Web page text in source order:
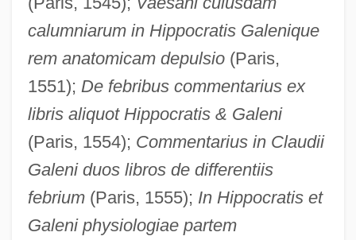
calumniarum in Hippocratis Galenique
rem anatomicam depulsio(Paris,
1551); De febribus commentarius ex
libris aliquot Hippocratis & Galeni
(Paris, 1554); Commentarius in Claudii
Galeni duos libros de differentiis
febrium(Paris, 1555); In Hippocratis et
Galeni physiologiae partem